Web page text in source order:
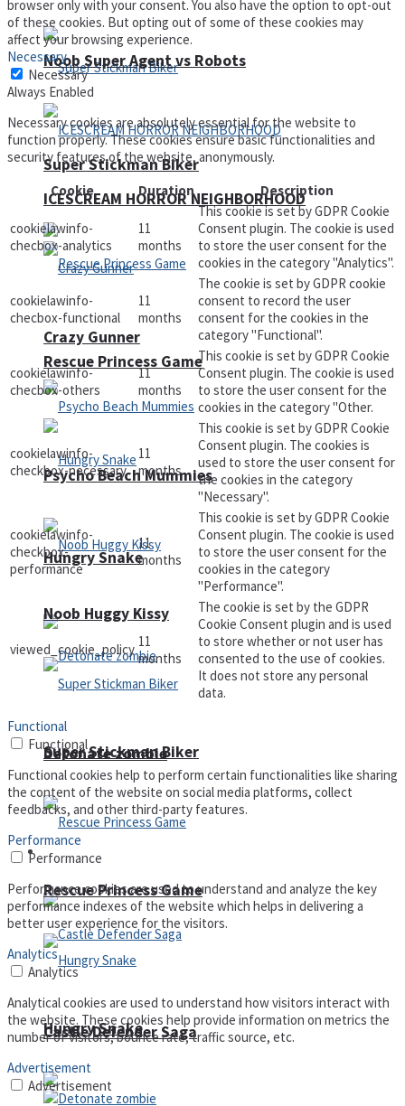
Super Stickman Biker
Rescue Princess Game
Hungry Snake
Detonate zombie
Arcade
Castle Defender Saga
Noob Super Agent vs Robots
ICESCREAM HORROR NEIGHBORHOOD
Crazy Gunner
Psycho Beach Mummies
Noob Huggy Kissy
Super Stickman Biker
Rescue Princess Game
Hungry Snake
browser only with your consent. You also have the option to opt-out
of these cookies. But opting out of some of these cookies may
affect your browsing experience.
Necessary
Necessary
Always Enabled
Necessary cookies are absolutely essential for the website to
function properly. These cookies ensure basic functionalities and
security features of the website, anonymously.
Cookie
Duration Description
cookielawinfo-
checbox-analytics
11
months
This cookie is set by GDPR Cookie
Consent plugin. The cookie is used
to store the user consent for the
cookies in the category "Analytics".
cookielawinfo-
checbox-functional
11
months
The cookie is set by GDPR cookie
consent to record the user
consent for the cookies in the
category "Functional".
cookielawinfo-
checbox-others
11
months
This cookie is set by GDPR Cookie
Consent plugin. The cookie is used
to store the user consent for the
cookies in the category "Other.
cookielawinfo-
checkbox-necessary
11
months
This cookie is set by GDPR Cookie
Consent plugin. The cookies is
used to store the user consent for
the cookies in the category
"Necessary".
cookielawinfo-
checkbox-
performance
11
months
This cookie is set by GDPR Cookie
Consent plugin. The cookie is used
to store the user consent for the
cookies in the category
"Performance".
viewed_cookie_policy 11
months
The cookie is set by the GDPR
Cookie Consent plugin and is used
to store whether or not user has
consented to the use of cookies.
It does not store any personal
data.
Functional
Functional
Functional cookies help to perform certain functionalities like sharing
the content of the website on social media platforms, collect
feedbacks, and other third-party features.
Performance
Performance
Performance cookies are used to understand and analyze the key
performance indexes of the website which helps in delivering a
better user experience for the visitors.
Analytics
Analytics
Analytical cookies are used to understand how visitors interact with
the website. These cookies help provide information on metrics the
number of visitors, bounce rate, traffic source, etc.
Advertisement
Advertisement